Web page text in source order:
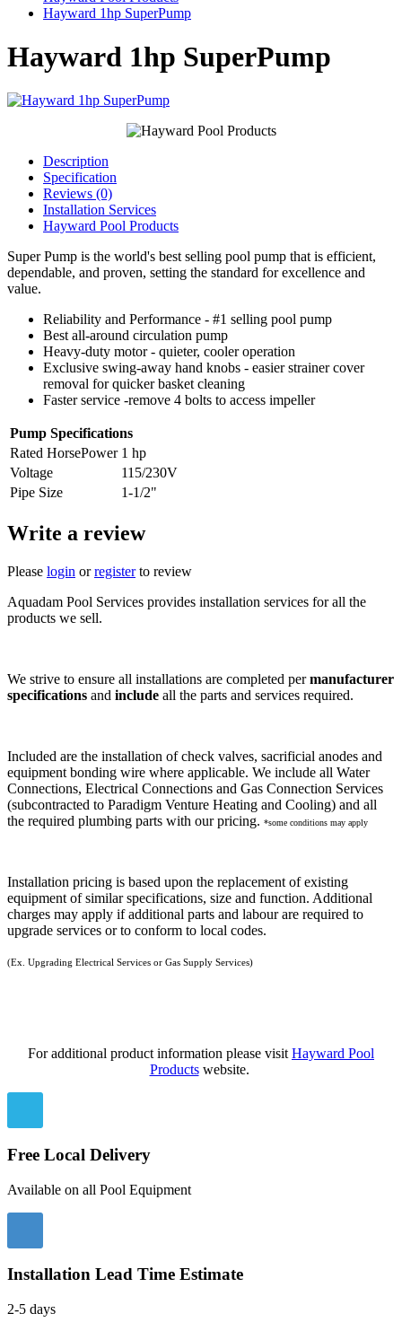
Hayward 1hp SuperPump
Hayward 1hp SuperPump
Description
Specification
Reviews (0)
Installation Services
Hayward Pool Products
Super Pump is the world's best selling pool pump that is efficient,
dependable, and proven, setting the standard for excellence and
value.
Reliability and Performance - #1 selling pool pump
Best all-around circulation pump
Heavy-duty motor - quieter, cooler operation
Exclusive swing-away hand knobs - easier strainer cover
removal for quicker basket cleaning
Faster service -remove 4 bolts to access impeller
Pump Specifications
Rated HorsePower 1 hp
Voltage
115/230V
Pipe Size
1-1/2"
Write a review
Please login orregisterto review
Aquadam Pool Services provides installation services for all the
products we sell.
We strive to ensure all installations are completed permanufacturer
specifications and include all the parts and services required.
Included are the installation of check valves, sacrificial anodes and
equipment bonding wire where applicable. We include all Water
Connections, Electrical Connections and Gas Connection Services
(subcontracted to Paradigm Venture Heating and Cooling) and all
the required plumbing parts with our pricing. *some conditions may apply
Installation pricing is based upon the replacement of existing
equipment of similar specifications, size and function. Additional
charges may apply if additional parts and labour are required to
upgrade services or to conform to local codes.
(Ex. Upgrading Electrical Services or Gas Supply Services)
For additional product information please visit Hayward Pool
Productswebsite.
Free Local Delivery
Available on all Pool Equipment
Installation Lead Time Estimate
2-5 days